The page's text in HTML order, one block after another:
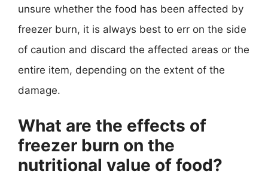
unsure whether the food has been affected by
freezer burn, it is always best to err on the side
of caution and discard the affected areas or the
entire item, depending on the extent of the
damage.
What are the effects of
freezer burn on the
nutritional value of food?